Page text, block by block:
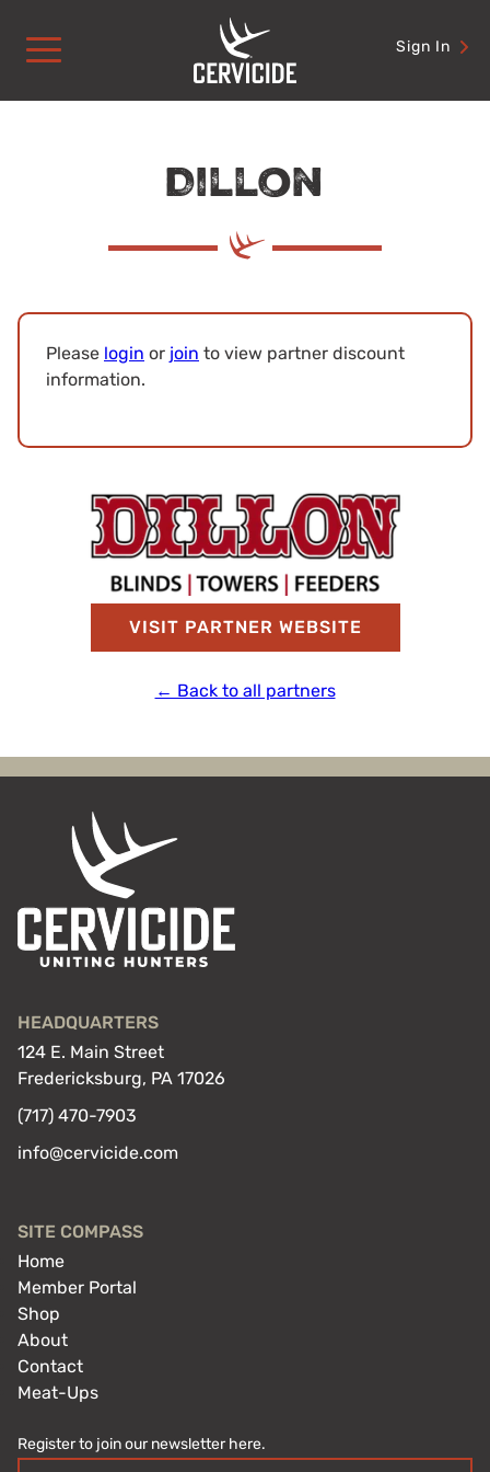
content
Sign In
Dillon
Please login or join to view partner discount
information.
VISIT PARTNER WEBSITE
← Back to all partners
HEADQUARTERS
124 E. Main Street
Fredericksburg, PA 17026
(717) 470-7903
info@cervicide.com
SITE COMPASS
Home
Member Portal
Shop
About
Contact
Meat-Ups
Register to join our newsletter here.